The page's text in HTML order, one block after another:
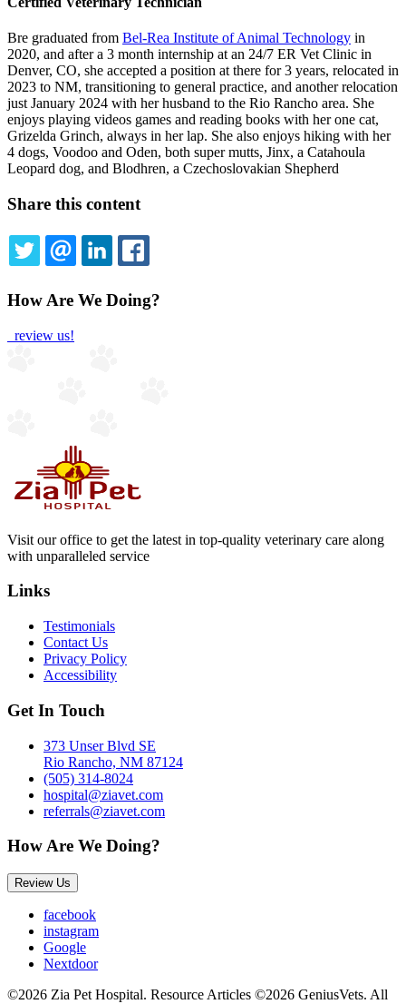
Bre graduated from Bel-Rea Institute of Animal Technology in
2020, and after a 3 month internship at an 24/7 ER Vet Clinic in
Denver, CO, she accepted a position at there for 3 years, relocated in
2023 to NM, transitioning to general practice, and another relocation
just January 2024 with her husband to the Rio Rancho area. She
enjoys playing videos games and reading books with her one cat,
Grizelda Grinch, always in her lap. She also enjoys hiking with her
4 dogs, Voodoo and Oden, both super mutts, Jinx, a Catahoula
Leopard dog, and Blodhren, a Czechoslovakian Shepherd
Share this content
TWITTEREMAILLINKEDIN
How Are We Doing?
review us!
Visit our office to get the latest in top-quality veterinary care along
with unparalleled service
Links
Testimonials
Contact Us
Privacy Policy
Accessibility
Get In Touch
373 Unser Blvd SE
Rio Rancho, NM 87124
(505) 314-8024
hospital@ziavet.com
referrals@ziavet.com
How Are We Doing?
Review Us
facebook
instagram
Google
Nextdoor
©2026 Zia Pet Hospital. Resource Articles ©2026 GeniusVets. All